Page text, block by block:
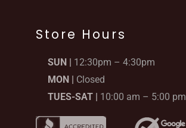
b
o
k
-
Store Hours
SUN | 12:30pm – 4:30pm
MON | Closed
TUES-SAT | 10:00 am – 5:00 pm